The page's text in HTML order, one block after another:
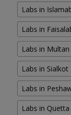
Labs in
Labs in
Labs in Multan
Labs in Sialkot
Labs in
Labs in Quetta